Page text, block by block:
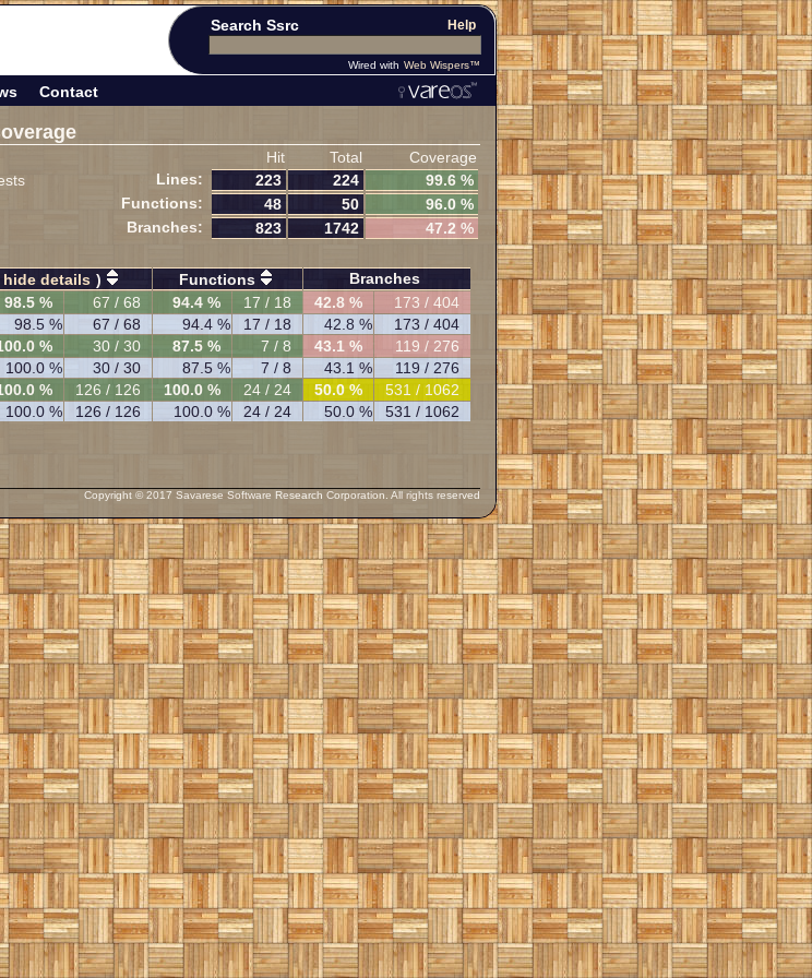
Search Ssrc Help
Wired with Web Wispers™
Contact
Hit Total
Coverage
Lines: 223 224
99.6 %
Functions: 48 50
96.0 %
Branches:
823 1742 47.2 %
hide details ) Functions
Branches
98.5 % 67 / 68 94.4 % 17 / 18 42.8 %
173 / 404
98.5 % 67 / 68 94.4 % 17 / 18 42.8 %
173 / 404
% 30 / 30 87.5 % 7 / 8 43.1 %
119 / 276
100.0 % 30 / 30 87.5 % 7 / 8 43.1 %
119 / 276
% 126 / 126 100.0 % 24 / 24 50.0 %
531 / 1062
100.0 % 126 / 126 100.0 % 24 / 24 50.0 % 531 / 1062
Copyright © 2017 Savarese Software Research Corporation. All rights reserved